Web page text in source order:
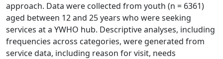
approach. Data were collected from youth (n = 6361)
aged between 12 and 25 years who were seeking
services at a YWHO hub. Descriptive analyses, including
frequencies across categories, were generated from
service data, including reason for visit, needs